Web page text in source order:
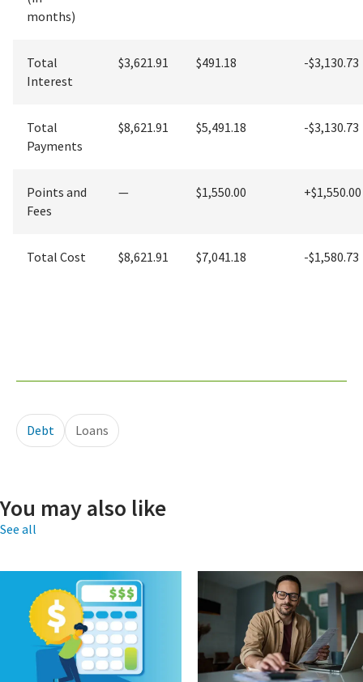
months)
Total
Interest
$3,621.91 $491.18 -$3,130.73
Total
Payments
$8,621.91 $5,491.18 -$3,130.73
Points and
Fees
— $1,550.00 +$1,550.00
Total Cost $8,621.91 $7,041.18 -$1,580.73
Debt Loans
You may also like
See all